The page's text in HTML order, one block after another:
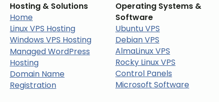
Hosting & Solutions
Home
Linux VPS Hosting
Windows VPS Hosting
Managed WordPress
Hosting
Domain Name
Registration
Operating Systems &
Software
Ubuntu VPS
Debian VPS
AlmaLinux VPS
Rocky Linux VPS
Control Panels
Microsoft Software